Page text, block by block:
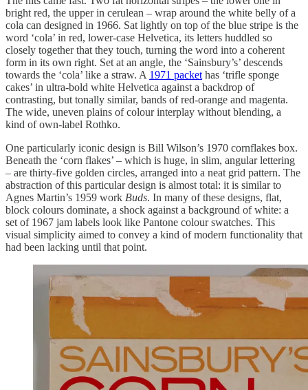
bright red, the upper in cerulean – wrap around the white belly of a
cola can designed in 1966. Sat lightly on top of the blue stripe is the
word ‘cola’ in red, lower-case Helvetica, its letters huddled so
closely together that they touch, turning the word into a coherent
form in its own right. Set at an angle, the ‘Sainsbury’s’ descends
towards the ‘cola’ like a straw. A 1971 packet has ‘trifle sponge
cakes’ in ultra-bold white Helvetica against a backdrop of
contrasting, but tonally similar, bands of red-orange and magenta.
The wide, uneven plains of colour interplay without blending, a
kind of own-label Rothko.
One particularly iconic design is Bill Wilson’s 1970 cornflakes box.
Beneath the ‘corn flakes’ – which is huge, in slim, angular lettering
– are thirty-five golden circles, arranged into a neat grid pattern. The
abstraction of this particular design is almost total: it is similar to
Agnes Martin’s 1959 work Buds. In many of these designs, flat,
block colours dominate, a shock against a background of white: a
set of 1967 jam labels look like Pantone colour swatches. This
visual simplicity aimed to convey a kind of modern functionality that
had been lacking until that point.